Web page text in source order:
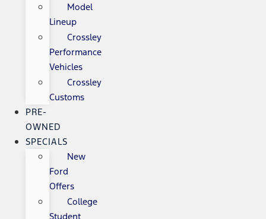
Model
Lineup
Crossley
Performance
Vehicles
Crossley
Customs
PRE-
OWNED
SPECIALS
New
Ford
Offers
College
Student